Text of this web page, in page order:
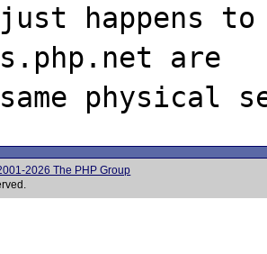
happens to
are
2026 The PHP Group